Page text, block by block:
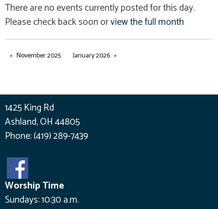
There are no events currently posted for this day.
Please check back soon orview the full month
November 2025 January 2026
1425 King Rd
Ashland, OH 44805
Phone:(419) 289-7439
Worship Time
Sundays: 10:30 a.m.